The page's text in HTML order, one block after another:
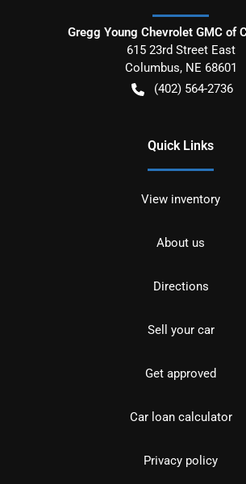
Gregg Young Chevrolet GMC of
615 23rd Street East
Columbus, NE 68601
(402) 564-2736
Quick Links
View inventory
About us
Directions
Sell your car
Get approved
Car loan calculator
Privacy policy